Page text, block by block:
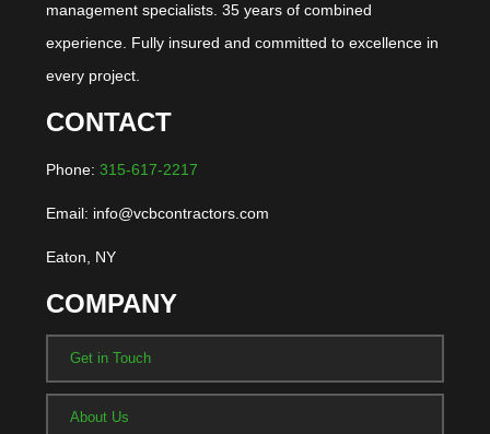
management specialists. 35 years of combined
experience. Fully insured and committed to excellence in
every project.
CONTACT
Phone: 315-617-2217
Email: info@vcbcontractors.com
Eaton, NY
COMPANY
Get in Touch
About Us